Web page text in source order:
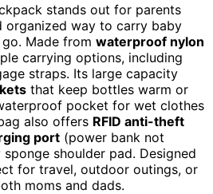
stands out for parents
organized way to carry baby
Made from waterproof nylon
carrying options, including
straps. Its large capacity
that keep bottles warm or
pocket for wet clothes
also offers RFID anti-theft
port (power bank not
shoulder pad. Designed
for travel, outdoor outings, or
moms and dads.